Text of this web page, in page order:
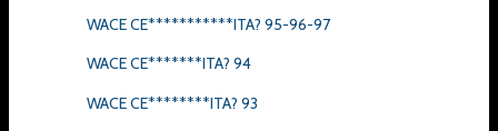
WACE CE***********ITA? 95-96-97
WACE CE*******ITA? 94
WACE CE********ITA? 93